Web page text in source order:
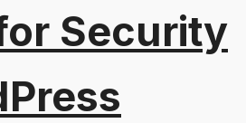
Security